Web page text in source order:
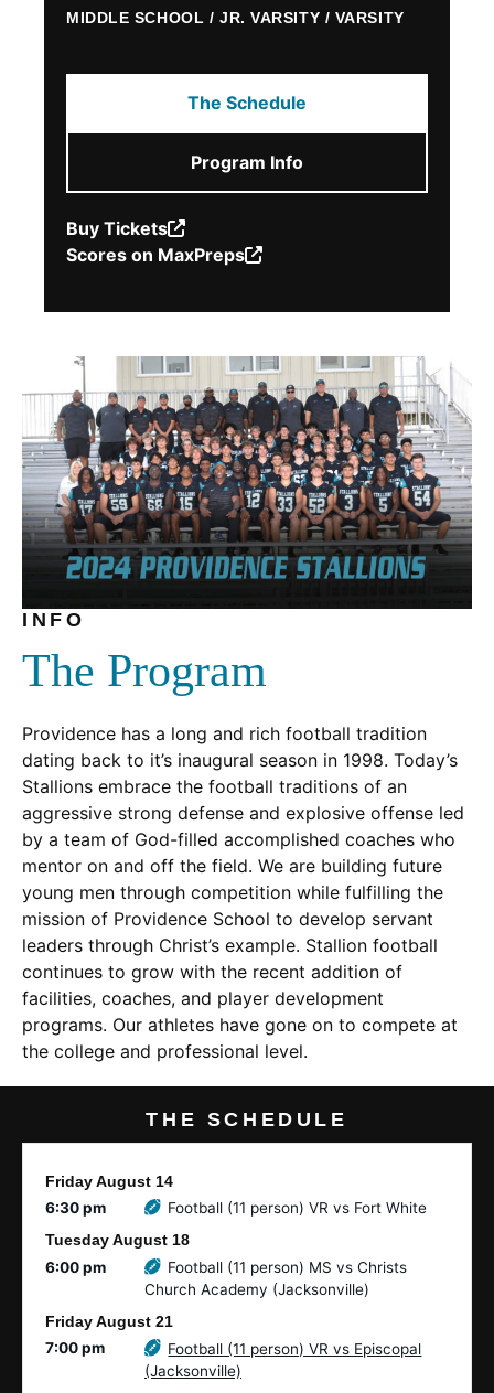
MIDDLE SCHOOL / JR. VARSITY / VARSITY
The Schedule
Program Info
Buy Tickets
(Opens
in
new
Scores on MaxPreps
(Opens
a
window.)
INFO
The Program
Providence has a long and rich football tradition
dating back to it’s inaugural season in 1998. Today’s
Stallions embrace the football traditions of an
aggressive strong defense and explosive offense led
by a team of God-filled accomplished coaches who
mentor on and off the field. We are building future
young men through competition while fulfilling the
mission of Providence School to develop servant
leaders through Christ’s example. Stallion football
continues to grow with the recent addition of
facilities, coaches, and player development
programs. Our athletes have gone on to compete at
the college and professional level.
THE SCHEDULE
Friday August 14
6:30 pm Football (11 person) VR vs Fort White
Tuesday August 18
6:00 pm
Football (11 person) MS vs Christs
Church Academy (Jacksonville)
Friday August 21
7:00 pm
Football (11 person) VR vs Episcopal
(Jacksonville)